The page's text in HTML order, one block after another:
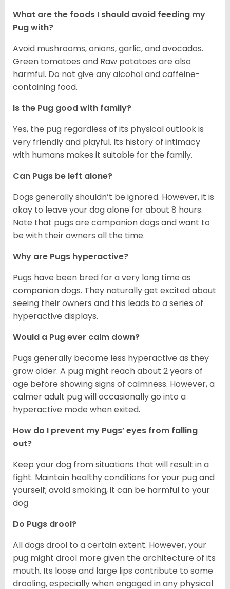
What are the foods I should avoid feeding my
Pug with?
Avoid mushrooms, onions, garlic, and avocados.
Green tomatoes and Raw potatoes are also
harmful. Do not give any alcohol and caffeine-
containing food.
Is the Pug good with family?
Yes, the pug regardless of its physical outlook is
very friendly and playful. Its history of intimacy
with humans makes it suitable for the family.
Can Pugs be left alone?
Dogs generally shouldn’t be ignored. However, it is
okay to leave your dog alone for about 8 hours.
Note that pugs are companion dogs and want to
be with their owners all the time.
Why are Pugs hyperactive?
Pugs have been bred for a very long time as
companion dogs. They naturally get excited about
seeing their owners and this leads to a series of
hyperactive displays.
Would a Pug ever calm down?
Pugs generally become less hyperactive as they
grow older. A pug might reach about 2 years of
age before showing signs of calmness. However, a
calmer adult pug will occasionally go into a
hyperactive mode when exited.
How do I prevent my Pugs’ eyes from falling
out?
Keep your dog from situations that will result in a
fight. Maintain healthy conditions for your pug and
yourself; avoid smoking, it can be harmful to your
dog
Do Pugs drool?
All dogs drool to a certain extent. However, your
pug might drool more given the architecture of its
mouth. Its loose and large lips contribute to some
drooling, especially when engaged in any physical